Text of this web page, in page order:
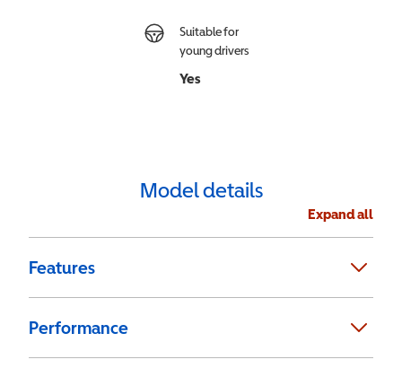
Suitable for
young drivers
Yes
Model details
Expand all
Features
Performance